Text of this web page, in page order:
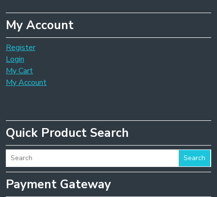
My Account
Register
Login
My Cart
My Account
Quick Product Search
Search
Payment Gateway